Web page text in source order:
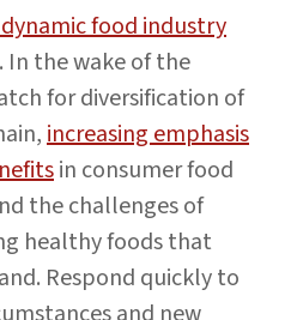
food industry
. In the wake of the
for diversification of
increasing emphasis
in consumer food
the challenges of
healthy foods that
Respond quickly to